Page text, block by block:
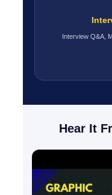
Interview Q&A,
Hear It